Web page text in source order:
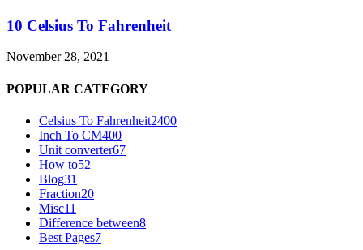
10 Celsius To Fahrenheit
November 28, 2021
POPULAR CATEGORY
Celsius To Fahrenheit2400
Inch To CM400
Unit converter67
How to52
Blog31
Fraction20
Misc11
Difference between8
Best Pages7